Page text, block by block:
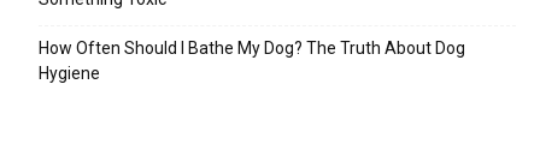
How Often Should I Bathe My Dog? The Truth About Dog
Hygiene